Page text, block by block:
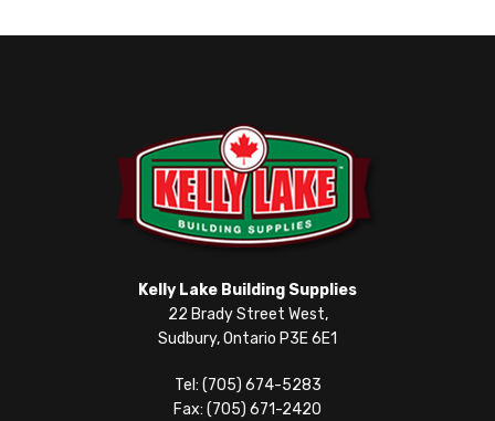
Kelly Lake Building Supplies
22 Brady Street West,
Sudbury, Ontario P3E 6E1
Tel: (705) 674-5283
Fax: (705) 671-2420